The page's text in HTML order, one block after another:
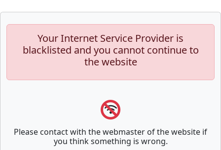
Your Internet Service Provider is
blacklisted and you cannot continue to
the website
Please contact with the webmaster of the website if
you think something is wrong.